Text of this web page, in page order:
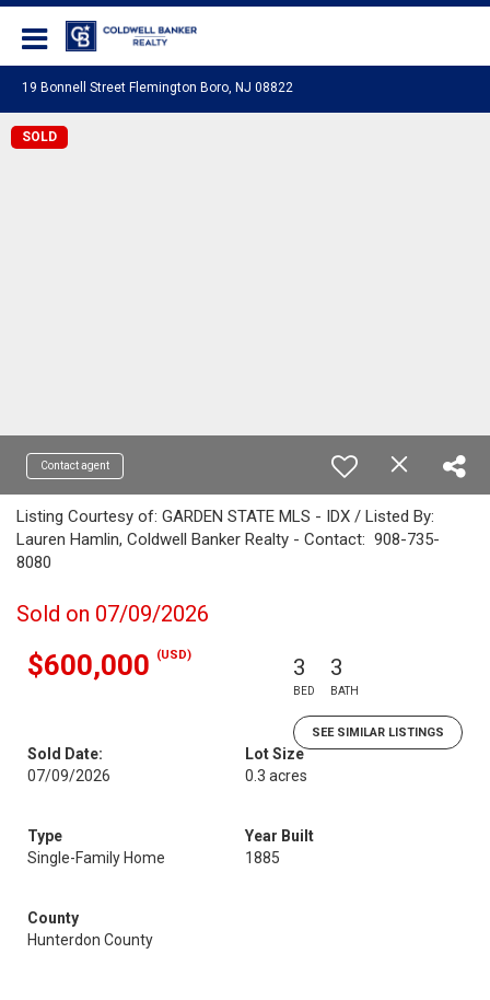
19 Bonnell Street Flemington Boro, NJ 08822
SOLD
Contact agent
Listing Courtesy of: GARDEN STATE MLS - IDX / Listed By:
Lauren Hamlin, Coldwell Banker Realty - Contact: 908-735-
8080
Sold on 07/09/2026
$600,000 (USD) 3
BED
3
BATH
SEE SIMILAR LISTINGS
Sold Date:
07/09/2026
Lot Size
0.3 acres
Type
Single-Family Home
Year Built
1885
County
Hunterdon County